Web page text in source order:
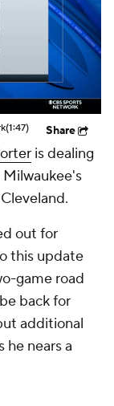
(1:47) Share
is dealing
Milwaukee's
out for
this update
game road
back for
additional
he nears a